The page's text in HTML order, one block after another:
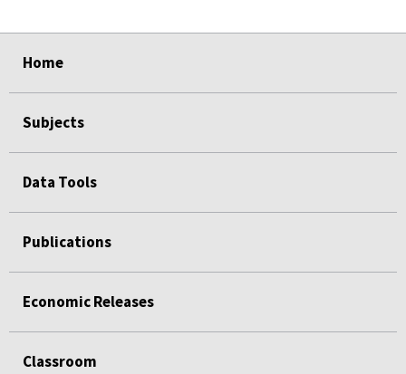
Home
Subjects
Data Tools
Publications
Economic Releases
Classroom